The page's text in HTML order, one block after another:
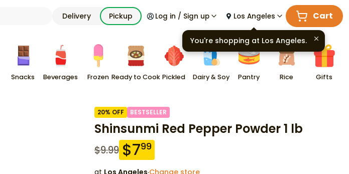
Delivery Pickup Log in / Sign up Los Angeles Cart
Snacks Beverages Frozen Ready to Cook Pickled Dairy & Soy Pantry Rice Gifts
20% OFF BESTSELLER
Shinsunmi Red Pepper Powder 1 lb
$9.99 $799
You're shopping at Los Angeles.